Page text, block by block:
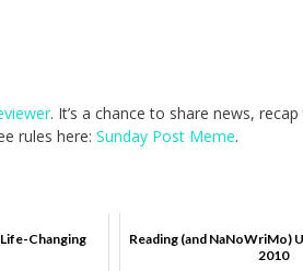
. It’s a chance to share news,
rules here: Sunday Post Meme.
Changing
Reading (and NaNoWriMo)
2010